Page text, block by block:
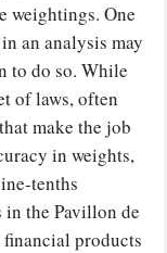
weightings. One
an analysis may
to do so. While
of laws, often
make the job
in weights,
tenths
in the Pavillon de
products